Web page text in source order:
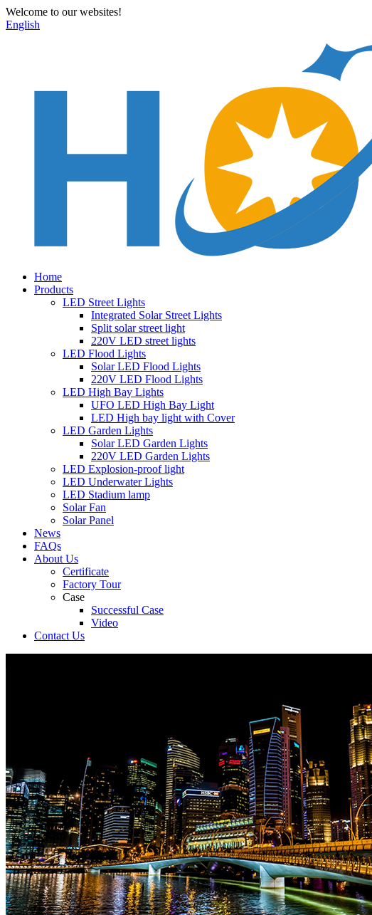
Welcome to our websites!
English
Home
Products
LED Street Lights
Integrated Solar Street Lights
Split solar street light
220V LED street lights
LED Flood Lights
Solar LED Flood Lights
220V LED Flood Lights
LED High Bay Lights
UFO LED High Bay Light
LED High bay light with Cover
LED Garden Lights
Solar LED Garden Lights
220V LED Garden Lights
LED Explosion-proof light
LED Underwater Lights
LED Stadium lamp
Solar Fan
Solar Panel
News
FAQs
About Us
Certificate
Factory Tour
Case
Successful Case
Video
Contact Us